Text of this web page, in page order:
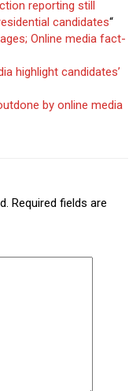
reporting still
candidates“
Online media fact-
highlight candidates’
by online media
Required fields are